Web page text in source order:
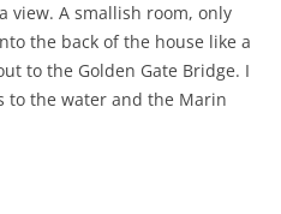
view. A smallish room, only
the back of the house like a
to the Golden Gate Bridge. I
to the water and the Marin